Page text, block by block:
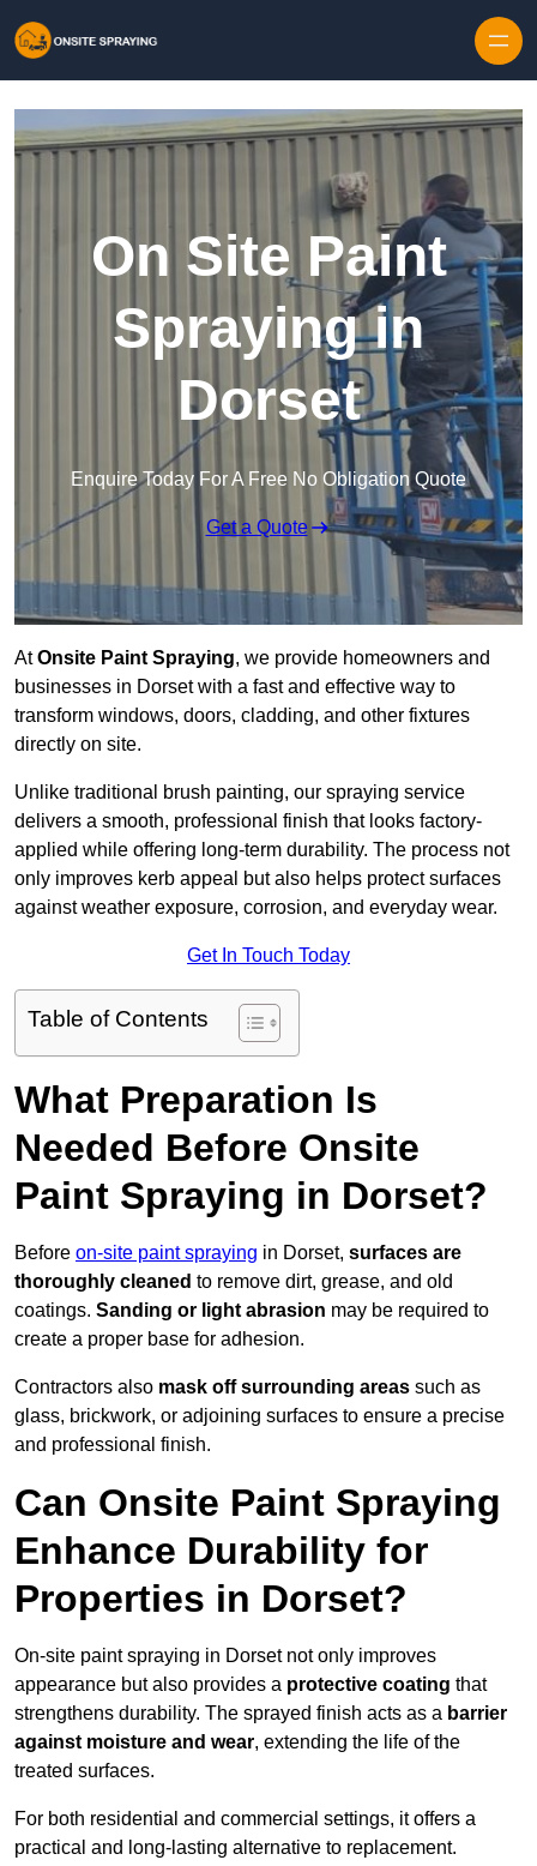
On Site Paint
Spraying in
Dorset
Enquire Today For A Free No Obligation Quote
Get a Quote
AtOnsite Paint Spraying, we provide homeowners and
businesses in Dorset with a fast and effective way to
transform windows, doors, cladding, and other fixtures
directly on site.
Unlike traditional brush painting, our spraying service
delivers a smooth, professional finish that looks factory-
applied while offering long-term durability. The process not
only improves kerb appeal but also helps protect surfaces
against weather exposure, corrosion, and everyday wear.
Get In Touch Today
Table of Contents
What Preparation Is
Needed Before Onsite
Paint Spraying in Dorset?
Before on-site paint spraying in Dorset, surfaces are
thoroughly cleaned to remove dirt, grease, and old
coatings. Sanding or light abrasion may be required to
create a proper base for adhesion.
Contractors also mask off surrounding areas such as
glass, brickwork, or adjoining surfaces to ensure a precise
and professional finish.
Can Onsite Paint Spraying
Enhance Durability for
Properties in Dorset?
On-site paint spraying in Dorset not only improves
appearance but also provides a protective coating that
strengthens durability. The sprayed finish acts as a barrier
against moisture and wear, extending the life of the
treated surfaces.
For both residential and commercial settings, it offers a
practical and long-lasting alternative to replacement.